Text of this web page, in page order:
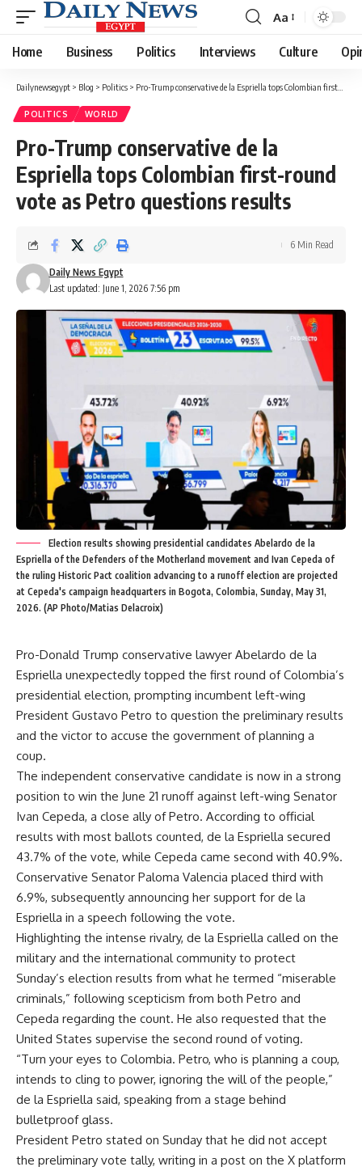
Font
Resizer
Aa
Home Business Politics Interviews Culture
Dailynewsegypt > Blog > Politics > Pro-Trump conservative de la Espriella tops Colombian first-round vote as Petro questions results
POLITICS WORLD
Pro-Trump conservative de la
Espriella tops Colombian first-round
vote as Petro questions results
Last updated: June 1, 2026 7:56 pm
Daily News Egypt
6 Min Read
Election results showing presidential candidates Abelardo de la
Espriella of the Defenders of the Motherland movement and Ivan Cepeda of
the ruling Historic Pact coalition advancing to a runoff election are projected
at Cepeda's campaign headquarters in Bogota, Colombia, Sunday, May 31,
2026. (AP Photo/Matias Delacroix)
Pro-Donald Trump conservative lawyer Abelardo de la
Espriella unexpectedly topped the first round of Colombia’s
presidential election, prompting incumbent left-wing
President Gustavo Petro to question the preliminary results
and the victor to accuse the government of planning a
coup.
The independent conservative candidate is now in a strong
position to win the June 21 runoff against left-wing Senator
Ivan Cepeda, a close ally of Petro. According to official
results with most ballots counted, de la Espriella secured
43.7% of the vote, while Cepeda came second with 40.9%.
Conservative Senator Paloma Valencia placed third with
6.9%, subsequently announcing her support for de la
Espriella in a speech following the vote.
Highlighting the intense rivalry, de la Espriella called on the
military and the international community to protect
Sunday’s election results from what he termed “miserable
criminals,” following scepticism from both Petro and
Cepeda regarding the count. He also requested that the
United States supervise the second round of voting.
“Turn your eyes to Colombia. Petro, who is planning a coup,
intends to cling to power, ignoring the will of the people,”
de la Espriella said, speaking from a stage behind
bulletproof glass.
President Petro stated on Sunday that he did not accept
the preliminary vote tally, writing in a post on the X platform